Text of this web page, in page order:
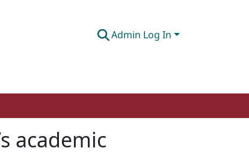
Admin Log In
academic